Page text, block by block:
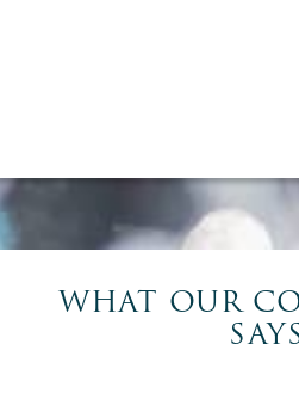
WHAT OUR